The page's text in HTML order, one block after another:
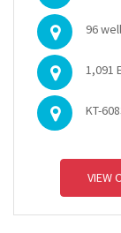
96
1,091
KT-
VIEW